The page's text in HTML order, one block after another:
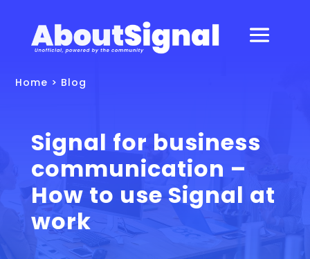
Home > Blog
Signal for business
communication –
How to use Signal at
work